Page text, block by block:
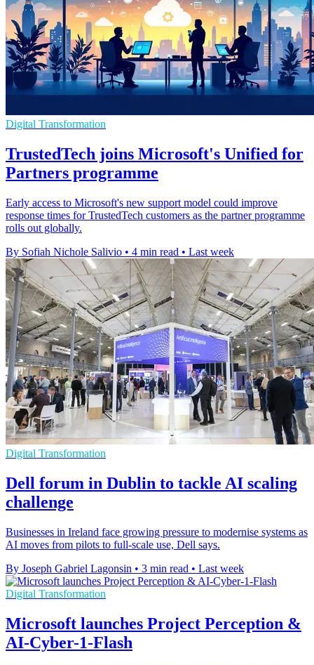
Digital Transformation
TrustedTech joins Microsoft's Unified for
Partners programme
Early access to Microsoft's new support model could improve
response times for TrustedTech customers as the partner programme
rolls out globally.
By Sofiah Nichole Salivio • 4 min read • Last week
Digital Transformation
Dell forum in Dublin to tackle AI scaling
challenge
Businesses in Ireland face growing pressure to modernise systems as
AI moves from pilots to full-scale use, Dell says.
By Joseph Gabriel Lagonsin • 3 min read • Last week
Digital Transformation
Microsoft launches Project Perception &
AI-Cyber-1-Flash